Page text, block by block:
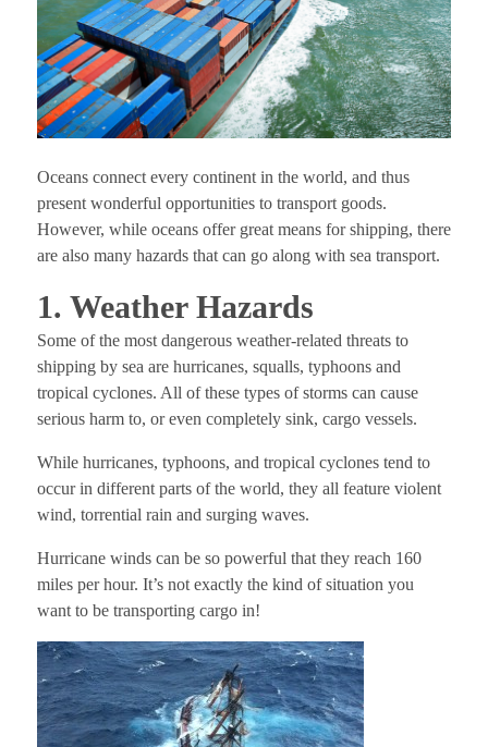
Oceans connect every continent in the world, and thus
present wonderful opportunities to transport goods.
However, while oceans offer great means for shipping, there
are also many hazards that can go along with sea transport.
1. Weather Hazards
Some of the most dangerous weather-related threats to
shipping by sea are hurricanes, squalls, typhoons and
tropical cyclones. All of these types of storms can cause
serious harm to, or even completely sink, cargo vessels.
While hurricanes, typhoons, and tropical cyclones tend to
occur in different parts of the world, they all feature violent
wind, torrential rain and surging waves.
Hurricane winds can be so powerful that they reach 160
miles per hour. It’s not exactly the kind of situation you
want to be transporting cargo in!